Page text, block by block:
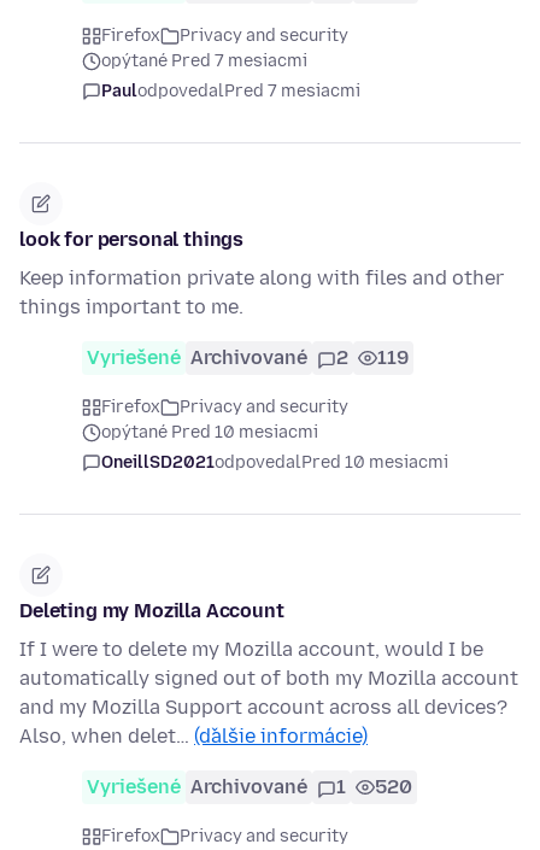
Firefox
Privacy and security
opýtané Pred 7 mesiacmi
PaulodpovedalPred 7 mesiacmi
look for personal things
Keep information private along with files and other
things important to me.
Vyriešené Archivované 2 119
Firefox
Privacy and security
opýtané Pred 10 mesiacmi
OneillSD2021odpovedalPred 10 mesiacmi
Deleting my Mozilla Account
If I were to delete my Mozilla account, would I be
automatically signed out of both my Mozilla account
and my Mozilla Support account across all devices?
Also, when delet… (ďalšie informácie)
Vyriešené Archivované 1 520
Firefox
Privacy and security